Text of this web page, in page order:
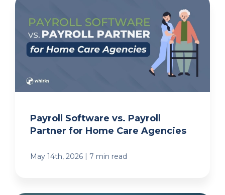
Payroll Software vs. Payroll
Partner for Home Care Agencies
May 14th, 2026 | 7 min read